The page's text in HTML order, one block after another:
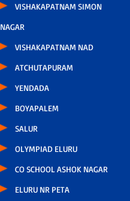
VISHAKAPATNAM SIMON
NAGAR
VISHAKAPATNAM NAD
ATCHUTAPURAM
YENDADA
BOYAPALEM
SALUR
OLYMPIAD ELURU
CO SCHOOL ASHOK NAGAR
ELURU NR PETA